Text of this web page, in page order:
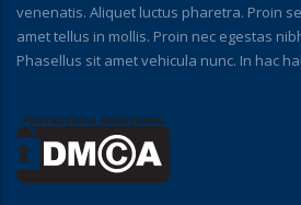
venenatis. Aliquet luctus pharetra. Proin
amet tellus in mollis. Proin nec egestas
Phasellus sit amet vehicula nunc. In hac